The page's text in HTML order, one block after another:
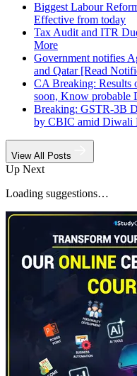
Biggest Labour
Effective from today
Tax Audit and ITR
More
Government notifies
and Qatar [Read
CA Breaking: Results
soon, Know probable
Breaking: GSTR-3B
by CBIC amid Diwali
View All Posts
Up Next
Loading suggestions…